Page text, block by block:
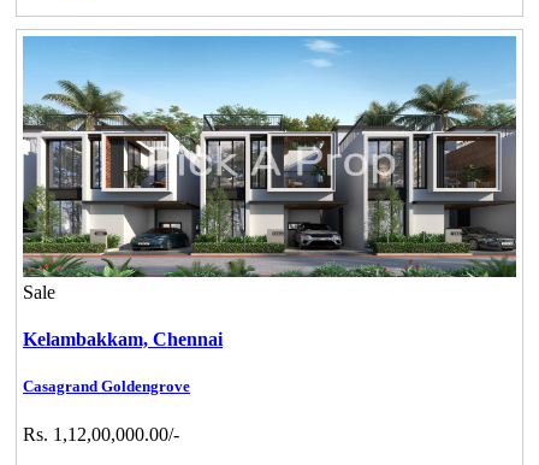
Sale
Kelambakkam, Chennai
Casagrand Goldengrove
Rs. 1,12,00,000.00/-